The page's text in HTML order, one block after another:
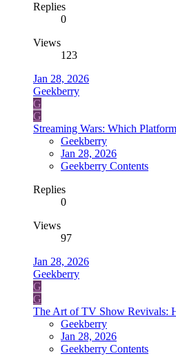
Replies
0
Views
123
Jan 28, 2026
Geekberry
G
G
Streaming Wars: Which
Geekberry
Jan 28, 2026
Geekberry Contents
Replies
0
Views
97
Jan 28, 2026
Geekberry
G
G
The Art of TV Show Revivals:
Geekberry
Jan 28, 2026
Geekberry Contents